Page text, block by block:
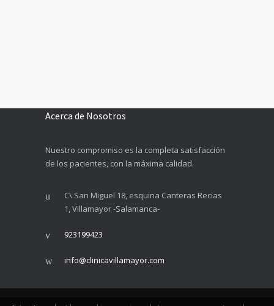
Acerca de Nosotros
Nuestro compromiso es la completa satisfacción
de los pacientes, con la máxima calidad.
C\ San Miguel 18, esquina Canteras Recias
1, Villamayor -Salamanca-
923199423
info@clinicavillamayor.com